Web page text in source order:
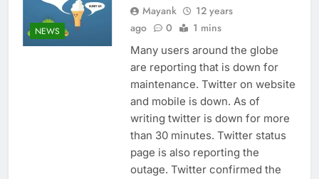
NEWS
Mayank
12 years
ago
0 1 mins
Many users around the globe
are reporting that is down for
maintenance. Twitter on website
and mobile is down. As of
writing twitter is down for more
than 30 minutes. Twitter status
page is also reporting the
outage. Twitter confirmed the